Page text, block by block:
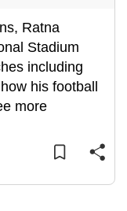
Ratna
Stadium
including
his football
more